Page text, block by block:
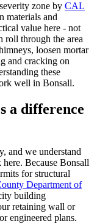
zone by CAL
materials and
value here - not
roll through the area
loosen mortar
and cracking on
these
well in Bonsall.
a difference
and we understand
Because Bonsall
for structural
Department of
building
retaining wall or
engineered plans.